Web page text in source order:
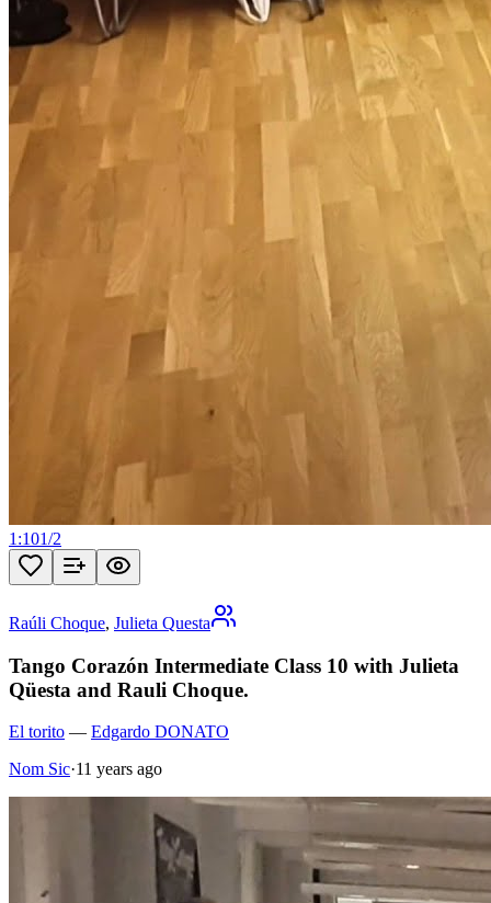
1:101/2
Raúli Choque, Julieta Questa
Tango Corazón Intermediate Class 10 with Julieta
Qüesta and Rauli Choque.
El torito — Edgardo DONATO
Nom Sic·11 years ago